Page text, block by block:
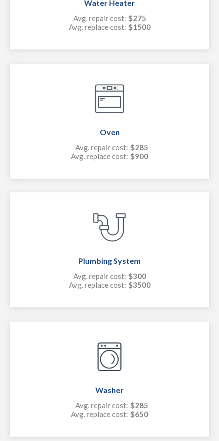
Water Heater
Avg. repair cost: $275
Avg. replace cost: $1500
Oven
Avg. repair cost: $285
Avg. replace cost: $900
Plumbing System
Avg. repair cost: $300
Avg. replace cost: $3500
Washer
Avg. repair cost: $285
Avg. replace cost: $650